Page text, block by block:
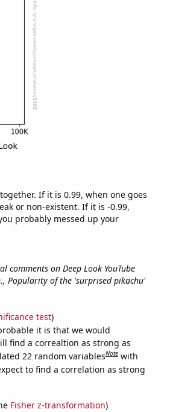
If it is 0.99, when one goes
or non-existent. If it is -0.99,
probably messed up your
comments on Deep Look YouTube
Popularity of the 'surprised pikachu'
test)
it is that we would
find a correaltion as strong as
22 random variablesNote with
to find a correlation as strong
Fisher z-transformation)